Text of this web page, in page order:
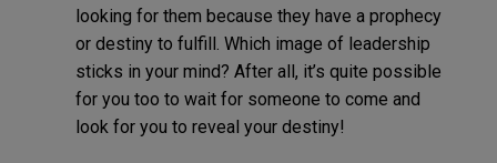
looking for them because they have a prophecy
or destiny to fulfill. Which image of leadership
sticks in your mind? After all, it’s quite possible
for you too to wait for someone to come and
look for you to reveal your destiny!